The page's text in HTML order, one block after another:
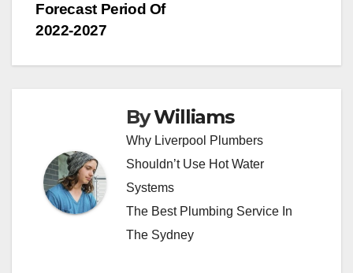
Forecast Period Of
2022-2027
ByWilliams
Why Liverpool Plumbers
Shouldn’t Use Hot Water
Systems
The Best Plumbing Service In
The Sydney